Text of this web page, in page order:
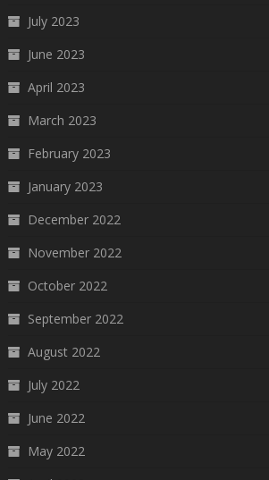
July 2023
June 2023
April 2023
March 2023
February 2023
January 2023
December 2022
November 2022
October 2022
September 2022
August 2022
July 2022
June 2022
May 2022